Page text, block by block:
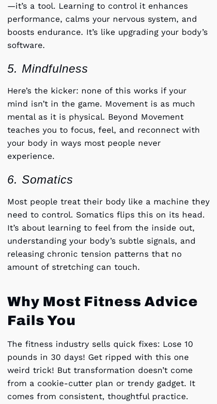
—it’s a tool. Learning to control it enhances
performance, calms your nervous system, and
boosts endurance. It’s like upgrading your body’s
software.
5. Mindfulness
Here’s the kicker: none of this works if your
mind isn’t in the game. Movement is as much
mental as it is physical. Beyond Movement
teaches you to focus, feel, and reconnect with
your body in ways most people never
experience.
6. Somatics
Most people treat their body like a machine they
need to control. Somatics flips this on its head.
It’s about learning to feel from the inside out,
understanding your body’s subtle signals, and
releasing chronic tension patterns that no
amount of stretching can touch.
Why Most Fitness Advice
Fails You
The fitness industry sells quick fixes: Lose 10
pounds in 30 days! Get ripped with this one
weird trick! But transformation doesn’t come
from a cookie-cutter plan or trendy gadget. It
comes from consistent, thoughtful practice.